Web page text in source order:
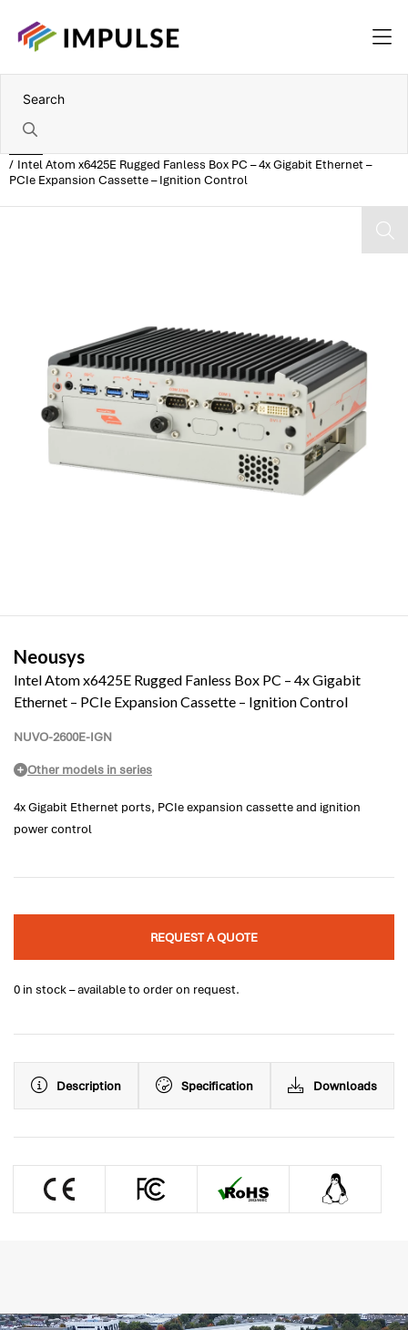
Intel Atom x6425E Rugged Fanless Box PC – 4x Gigabit Ethernet –
PCIe Expansion Cassette – Ignition Control
Neousys
Intel Atom x6425E Rugged Fanless Box PC – 4x Gigabit
Ethernet – PCIe Expansion Cassette – Ignition Control
NUVO-2600E-IGN
Other models in series
4x Gigabit Ethernet ports, PCIe expansion cassette and ignition
power control
REQUEST A QUOTE
0 in stock – available to order on request.
Description Specification Downloads
